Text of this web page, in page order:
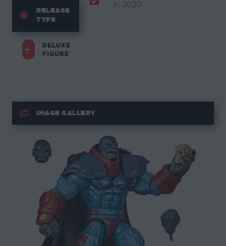
RELEASE
TYPE
DELUXE
FIGURE
in 2020.
IMAGE GALLERY